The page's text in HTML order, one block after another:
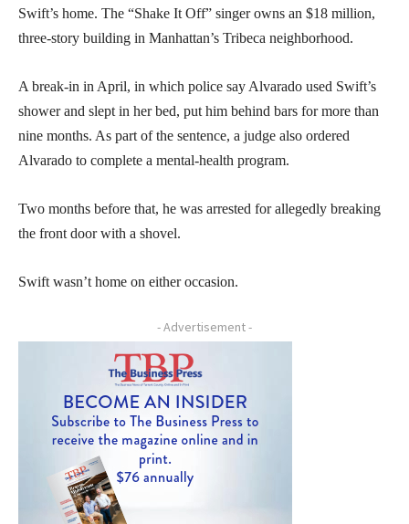
Swift’s home. The “Shake It Off” singer owns an $18 million,
three-story building in Manhattan’s Tribeca neighborhood.
A break-in in April, in which police say Alvarado used Swift’s
shower and slept in her bed, put him behind bars for more than
nine months. As part of the sentence, a judge also ordered
Alvarado to complete a mental-health program.
Two months before that, he was arrested for allegedly breaking
the front door with a shovel.
Swift wasn’t home on either occasion.
- Advertisement -